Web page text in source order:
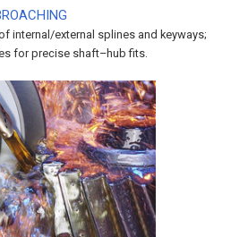
internal/external splines and keyways;
for precise shaft–hub fits.